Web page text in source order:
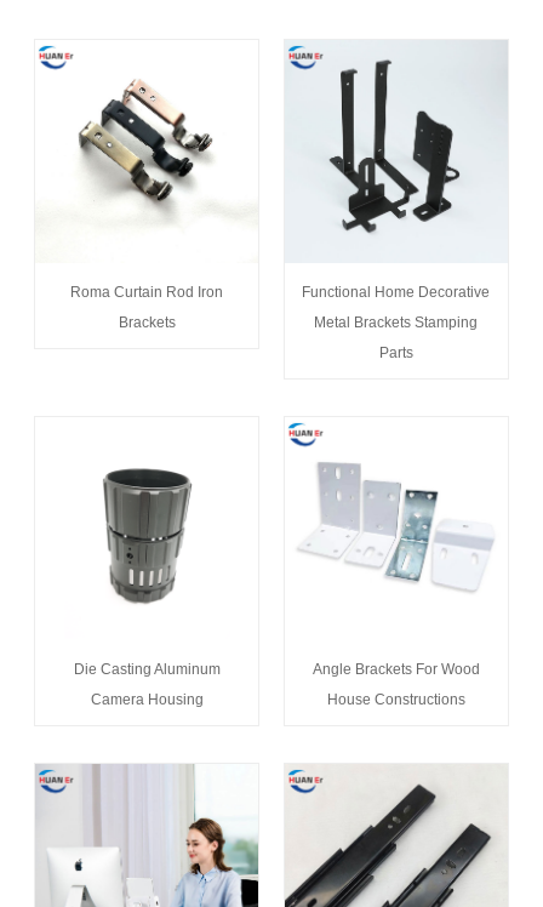
Roma Curtain Rod Iron
Brackets
Functional Home Decorative
Metal Brackets Stamping
Parts
Die Casting Aluminum
Camera Housing
Angle Brackets For Wood
House Constructions